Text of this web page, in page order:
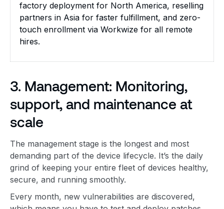
factory deployment for North America, reselling
partners in Asia for faster fulfillment, and zero-
touch enrollment via Workwize for all remote
hires.
3. Management: Monitoring,
support, and maintenance at
scale
The management stage is the longest and most
demanding part of the device lifecycle. It’s the daily
grind of keeping your entire fleet of devices healthy,
secure, and running smoothly.
Every month, new vulnerabilities are discovered,